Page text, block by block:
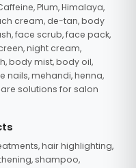
Plum, Himalaya,
cream, de-tan, body
face scrub, face pack,
night cream,
body mist, body oil,
nails, mehandi, henna,
solutions for salon
hair highlighting,
shampoo,